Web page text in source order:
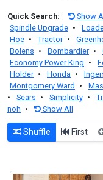
Quick Search: Show
Spindle Upgrade •
Hoe • Tractor •
Bolens • Bombardier •
Economy Power King •
Holder • Honda •
Montgomery Ward
•
•
Sears • Simplicity •
noh • Show All
Shuffle First